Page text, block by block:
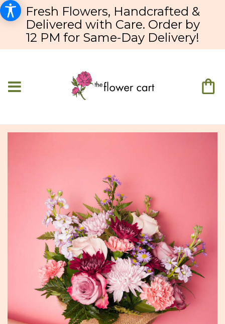
Fresh Flowers, Handcrafted &
Delivered with Care. Order by
12 PM for Same-Day Delivery!